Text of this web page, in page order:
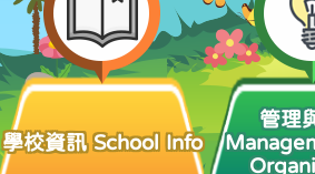
學校資訊 School Info
管理